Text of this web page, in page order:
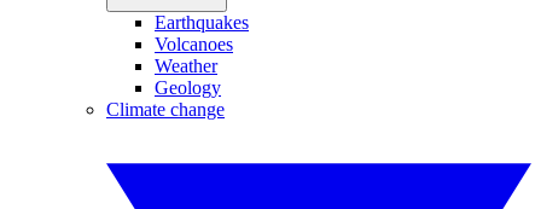
Earthquakes
Volcanoes
Weather
Geology
Climate change